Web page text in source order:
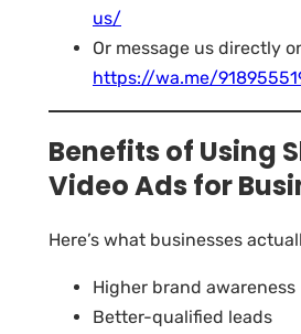
us/
Or message us directly
https://wa.me/
Benefits of Using
Video Ads for
Here’s what businesses
Higher brand awareness
Better-qualified leads